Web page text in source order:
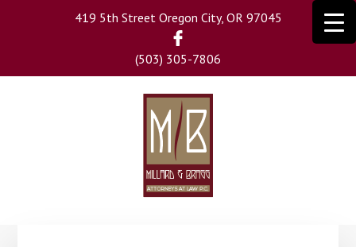
419 5th Street Oregon City, OR 97045
(503) 305-7806